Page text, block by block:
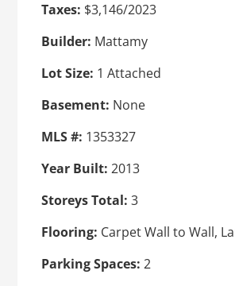
Taxes: $3,146/2023
Builder: Mattamy
Lot Size: 1 Attached
Basement: None
MLS #: 1353327
Year Built: 2013
Storeys Total: 3
Flooring: Carpet Wall to Wall,
Parking Spaces: 2